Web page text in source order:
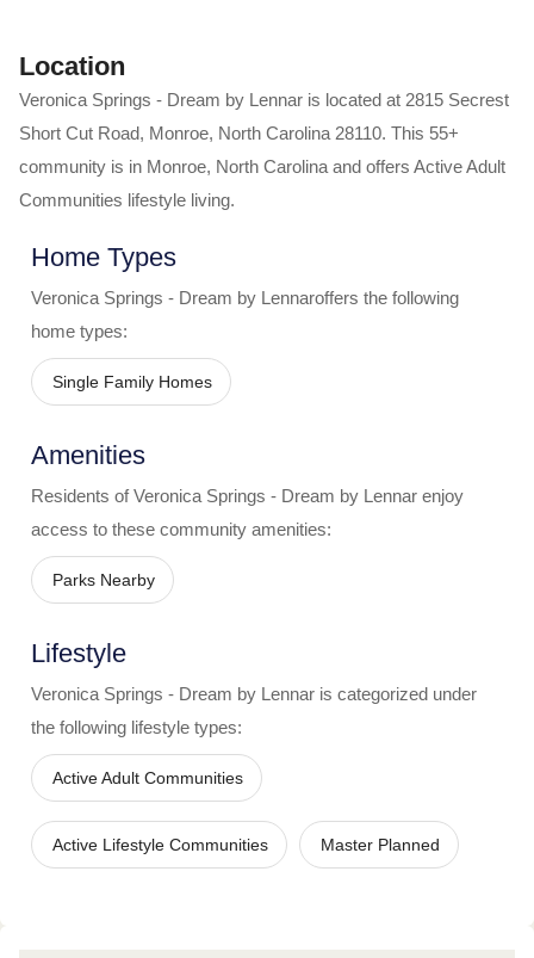
Location
Veronica Springs - Dream by Lennar is located at 2815 Secrest
Short Cut Road, Monroe, North Carolina 28110. This 55+
community is in Monroe, North Carolina and offers Active Adult
Communities lifestyle living.
Home Types
Veronica Springs - Dream by Lennaroffers the following
home types:
Single Family Homes
Amenities
Residents of Veronica Springs - Dream by Lennar enjoy
access to these community amenities:
Parks Nearby
Lifestyle
Veronica Springs - Dream by Lennar is categorized under
the following lifestyle types:
Active Adult Communities
Active Lifestyle Communities Master Planned